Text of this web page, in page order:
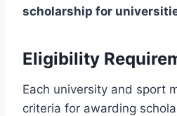
scholarship for
Eligibility
Each university and sport
criteria for awarding